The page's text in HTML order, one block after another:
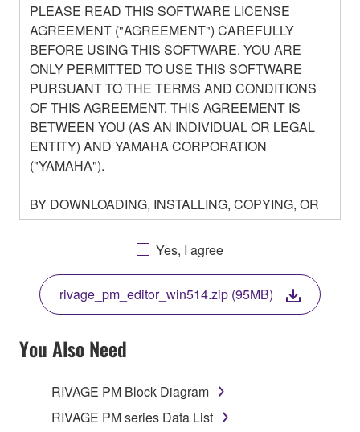
PLEASE READ THIS SOFTWARE LICENSE
AGREEMENT ("AGREEMENT") CAREFULLY
BEFORE USING THIS SOFTWARE. YOU ARE
ONLY PERMITTED TO USE THIS SOFTWARE
PURSUANT TO THE TERMS AND CONDITIONS
OF THIS AGREEMENT. THIS AGREEMENT IS
BETWEEN YOU (AS AN INDIVIDUAL OR LEGAL
ENTITY) AND YAMAHA CORPORATION
("YAMAHA").
BY DOWNLOADING, INSTALLING, COPYING, OR
OTHERWISE USING THIS SOFTWARE YOU ARE
AGREEING TO BE BOUND BY THE TERMS OF
THIS LICENSE. IF YOU DO NOT AGREE WITH
THE TERMS, DO NOT DOWNLOAD, INSTALL,
COPY, OR OTHERWISE USE THIS SOFTWARE. IF
YOU HAVE DOWNLOADED OR INSTALLED THE
SOFTWARE AND DO NOT AGREE TO THE
TERMS, PROMPTLY ABORT USING THE
1. GRANT OF LICENSE AND COPYRIGHT
Yes, I agree
rivage_pm_editor_win514.zip (95MB)
You Also Need
RIVAGE PM Block Diagram
RIVAGE PM series Data List